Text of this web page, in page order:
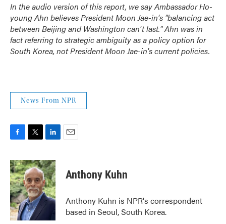
In the audio version of this report, we say Ambassador Ho-
young Ahn believes President Moon Jae-in's "balancing act
between Beijing and Washington can't last." Ahn was in
fact referring to strategic ambiguity as a policy option for
South Korea, not President Moon Jae-in's current policies.
News From NPR
c
e
b
o
o
k
i
t
t
e
r
n
k
e
d
I
Anthony Kuhn
Anthony Kuhn is NPR's correspondent
based in Seoul, South Korea.